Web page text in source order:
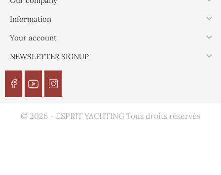
Information 
Your account 
NEWSLETTER SIGNUP 
© 2026 - ESPRIT YACHTING Tous droits réservés